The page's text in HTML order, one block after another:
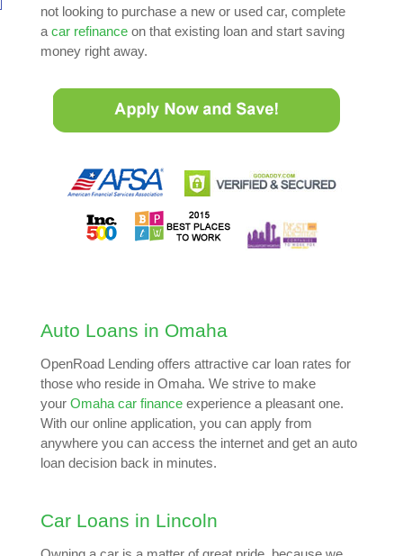
not looking to purchase a new or used car, complete
a car refinanceon that existing loan and start saving
money right away.
Auto Loans in Omaha
OpenRoad Lending offers attractive car loan rates for
those who reside in Omaha. We strive to make
your Omaha car financeexperience a pleasant one.
With our online application, you can apply from
anywhere you can access the internet and get an auto
loan decision back in minutes.
Car Loans in Lincoln